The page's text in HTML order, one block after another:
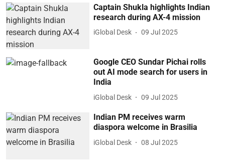
Captain Shukla highlights Indian
research during AX-4 mission
iGlobal Desk 09 Jul 2025
Google CEO Sundar Pichai rolls
out AI mode search for users in
India
iGlobal Desk 09 Jul 2025
Indian PM receives warm
diaspora welcome in Brasilia
iGlobal Desk 08 Jul 2025